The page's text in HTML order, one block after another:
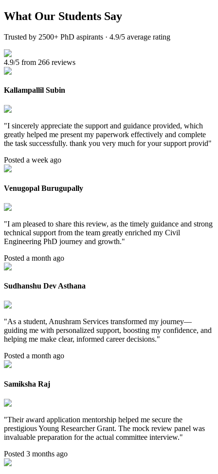
What Our Students Say
Trusted by 2500+ PhD aspirants · 4.9/5 average rating
4.9/5 from 266 reviews
Kallampallil Subin
"I sincerely appreciate the support and guidance provided, which
greatly helped me present my paperwork effectively and complete
the task successfully. thank you very much for your support provid"
Posted a week ago
Venugopal Burugupally
"I am pleased to share this review, as the timely guidance and strong
technical support from the team greatly enriched my Civil
Engineering PhD journey and growth."
Posted a month ago
Sudhanshu Dev Asthana
"As a student, Anushram Services transformed my journey—
guiding me with personalized support, boosting my confidence, and
helping me make clear, informed career decisions."
Posted a month ago
Samiksha Raj
"Their award application mentorship helped me secure the
prestigious Young Researcher Grant. The mock review panel was
invaluable preparation for the actual committee interview."
Posted 3 months ago